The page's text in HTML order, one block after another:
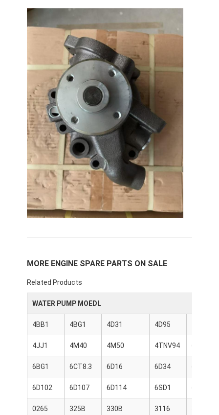
Home
Products
VR Show
About Us
News
Cases
Chat Now
KOMATSU Engine Parts
CATERPILLAR Engine Parts
MORE ENGINE SPARE PARTS ON SALE
Related Products
WATER PUMP MOEDL
4BB1 4BG1 4D31 4D95
4JJ1 4M40 4M50 4TNV94 6BD1
6BG1 6CT8.3 6D16 6D34 6D95
6D102 6D107 6D114 6SD1 6WG1
0265 325B 330B 3116 3204